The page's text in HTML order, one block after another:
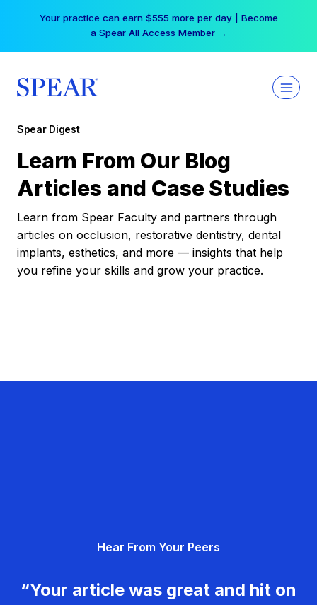
Your practice can earn $555 more per day | Become
a Spear All Access Member →
Spear Digest
Learn From Our Blog
Articles and Case Studies
Learn from Spear Faculty and partners through
articles on occlusion, restorative dentistry, dental
implants, esthetics, and more — insights that help
you refine your skills and grow your practice.
Hear From Your Peers
“Your article was great and hit on